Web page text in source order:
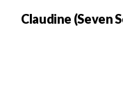
Claudine (Seven